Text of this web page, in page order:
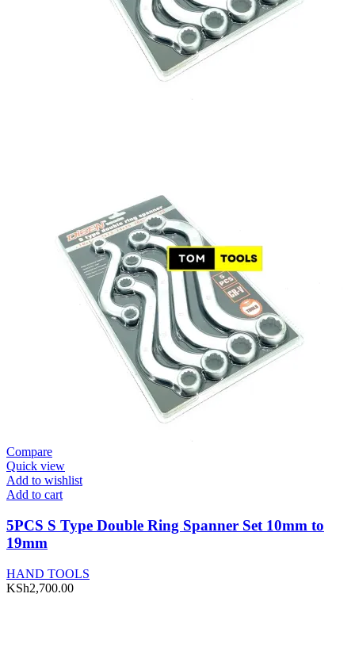
Compare
Quick view
Add to wishlist
Add to cart
5PCS S Type Double Ring Spanner Set 10mm to
19mm
HAND TOOLS
KSh2,700.00